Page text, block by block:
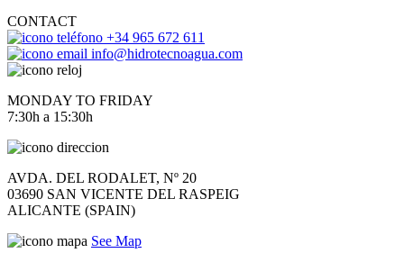
CONTACT
+34 965 672 611
info@hidrotecnoagua.com
MONDAY TO FRIDAY
7:30h a 15:30h
AVDA. DEL RODALET, Nº 20
03690 SAN VICENTE DEL RASPEIG
ALICANTE (SPAIN)
See Map